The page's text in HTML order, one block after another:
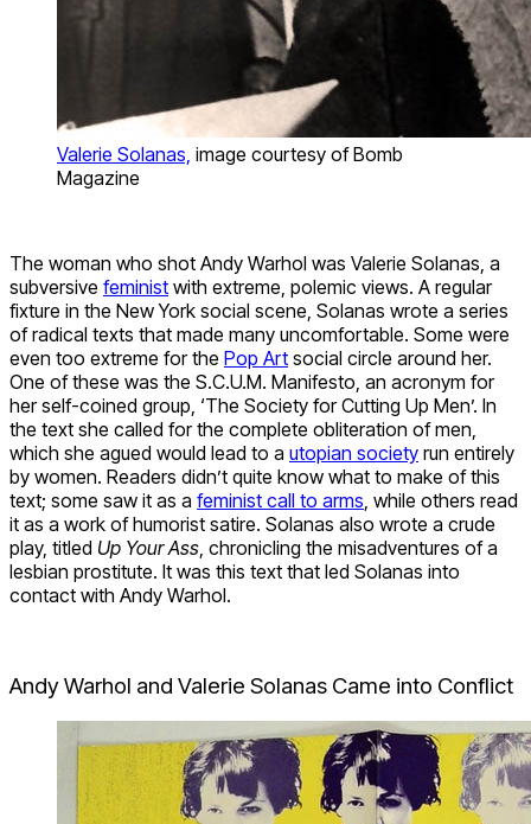
Valerie Solanas, image courtesy of Bomb
Magazine
The woman who shot Andy Warhol was Valerie Solanas, a
subversive feminist with extreme, polemic views. A regular
fixture in the New York social scene, Solanas wrote a series
of radical texts that made many uncomfortable. Some were
even too extreme for the Pop Art social circle around her.
One of these was the S.C.U.M. Manifesto, an acronym for
her self-coined group, ‘The Society for Cutting Up Men’. In
the text she called for the complete obliteration of men,
which she agued would lead to a utopian society run entirely
by women. Readers didn’t quite know what to make of this
text; some saw it as a feminist call to arms , while others read
it as a work of humorist satire. Solanas also wrote a crude
play, titled Up Your Ass , chronicling the misadventures of a
lesbian prostitute. It was this text that led Solanas into
contact with Andy Warhol.
Andy Warhol and Valerie Solanas Came into Conflict